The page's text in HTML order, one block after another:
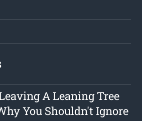
A Leaning Tree
You Shouldn't Ignore